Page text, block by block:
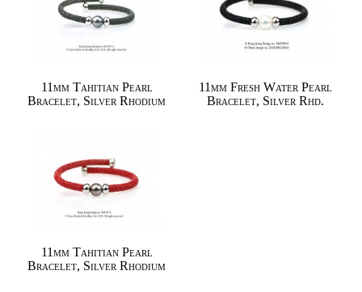
11mm Tahitian Pearl
Bracelet, Silver Rhodium
11mm Fresh Water Pearl
Bracelet, Silver Rhd.
11mm Tahitian Pearl
Bracelet, Silver Rhodium